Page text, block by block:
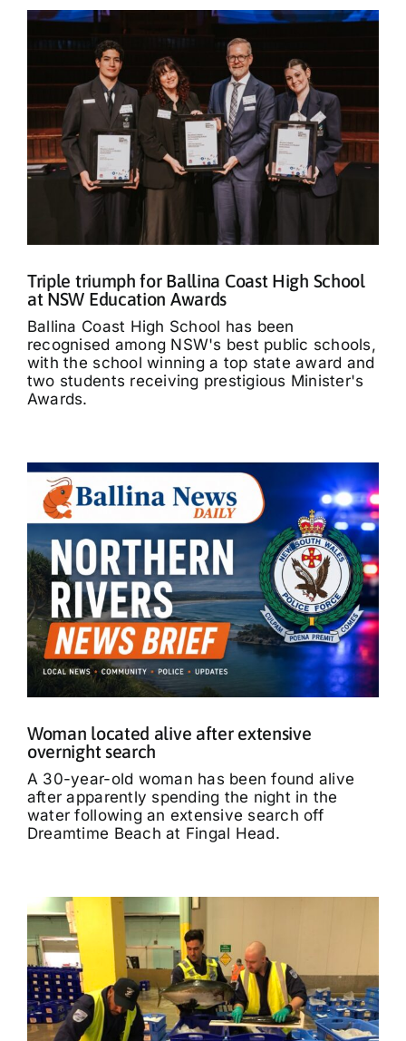
Triple triumph for Ballina Coast High School
at NSW Education Awards
Ballina Coast High School has been
recognised among NSW's best public schools,
with the school winning a top state award and
two students receiving prestigious Minister's
Awards.
Woman located alive after extensive
overnight search
A 30-year-old woman has been found alive
after apparently spending the night in the
water following an extensive search off
Dreamtime Beach at Fingal Head.